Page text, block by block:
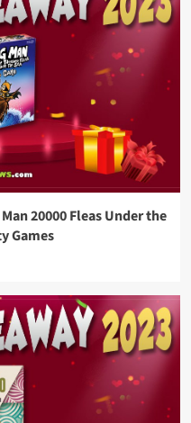
20000 Fleas Under the
Games